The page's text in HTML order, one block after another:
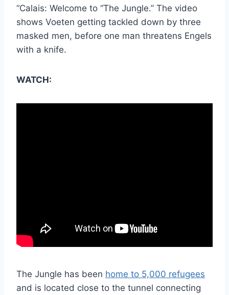
“Calais: Welcome to “The Jungle.” The video
shows Voeten getting tackled down by three
masked men, before one man threatens Engels
with a knife.
WATCH:
The Jungle has been home to 5,000 refugees
and is located close to the tunnel connecting